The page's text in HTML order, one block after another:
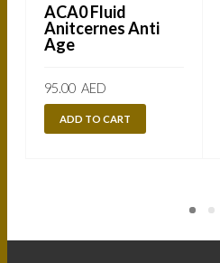
ACA0 Fluid
Anitcernes Anti
Age
95.00 AED
ADD TO CART